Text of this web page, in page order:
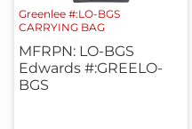
Greenlee #:LO-BGS
CARRYING BAG
MFRPN: LO-BGS
Edwards #:GREELO-
BGS